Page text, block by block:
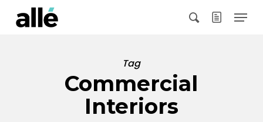
search
Menu
Tag
Commercial
Interiors